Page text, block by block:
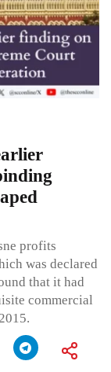
profits
was declared
that it had
commercial